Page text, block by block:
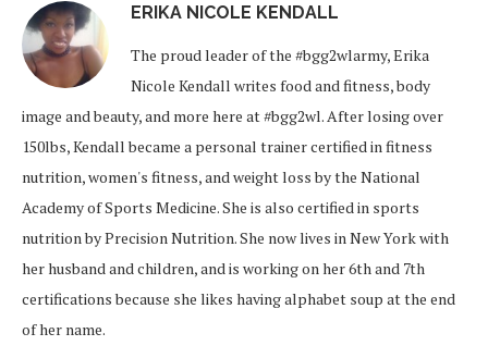
ERIKA NICOLE KENDALL
The proud leader of the #bgg2wlarmy, Erika
Nicole Kendall writes food and fitness, body
image and beauty, and more here at #bgg2wl. After losing over
150lbs, Kendall became a personal trainer certified in fitness
nutrition, women's fitness, and weight loss by the National
Academy of Sports Medicine. She is also certified in sports
nutrition by Precision Nutrition. She now lives in New York with
her husband and children, and is working on her 6th and 7th
certifications because she likes having alphabet soup at the end
of her name.